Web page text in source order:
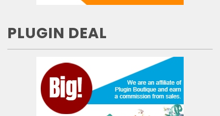
PLUGIN DEAL